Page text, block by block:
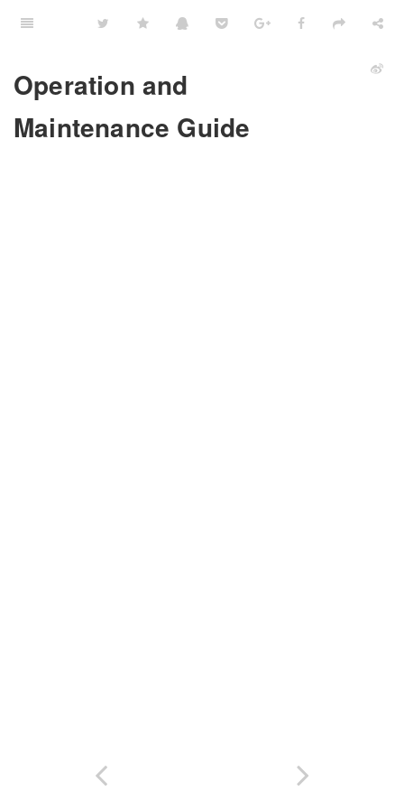
Operation and
Maintenance Guide